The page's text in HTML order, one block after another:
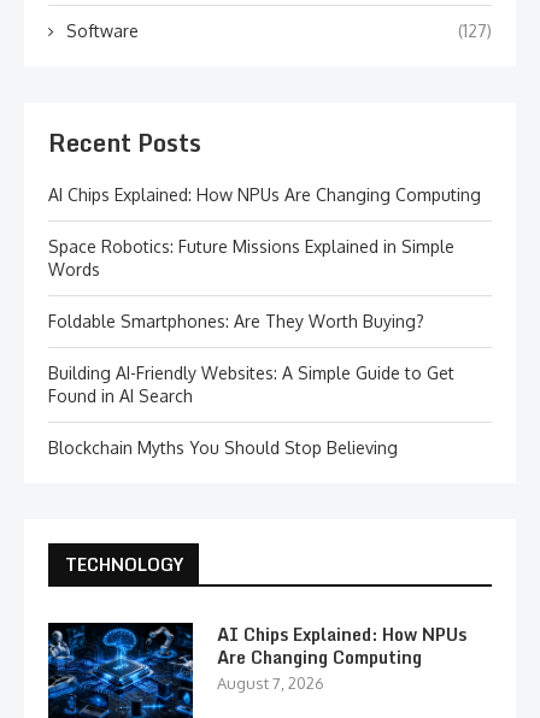
Software (127)
Recent Posts
AI Chips Explained: How NPUs Are Changing Computing
Space Robotics: Future Missions Explained in Simple
Words
Foldable Smartphones: Are They Worth Buying?
Building AI-Friendly Websites: A Simple Guide to Get
Found in AI Search
Blockchain Myths You Should Stop Believing
TECHNOLOGY
AI Chips Explained: How NPUs
Are Changing Computing
August 7, 2026